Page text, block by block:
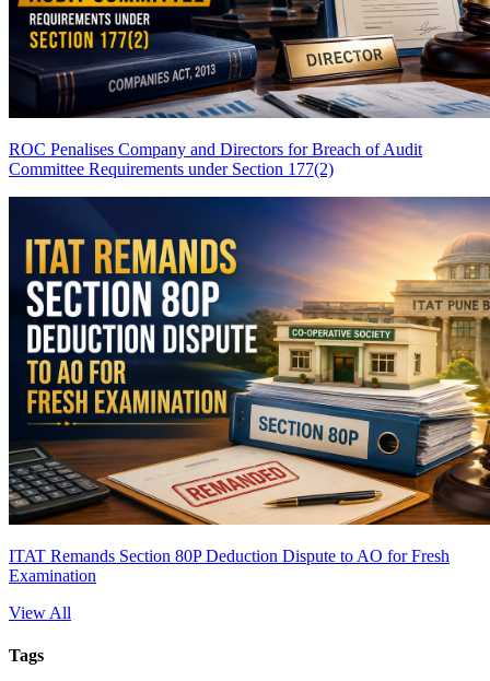
ROC Penalises Company and Directors for Breach of Audit
Committee Requirements under Section 177(2)
ITAT Remands Section 80P Deduction Dispute to AO for Fresh
Examination
View All
Tags